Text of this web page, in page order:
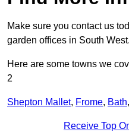
Make sure you contact us
garden offices in South West.
Here are some towns we
2
Shepton Mallet, Frome, Bath,
Receive Top